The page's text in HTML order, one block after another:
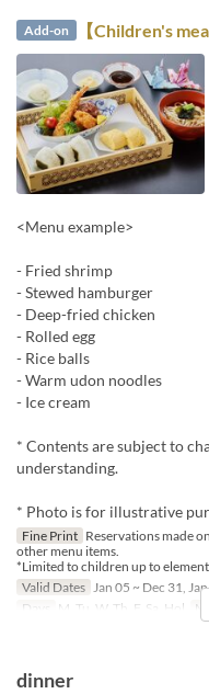
Add-on 【Children's
<Menu example>
- Fried shrimp
- Stewed hamburger
- Deep-fried chicken
- Rolled egg
- Rice balls
- Warm udon noodles
- Ice cream
* Contents are subject to
understanding.
* Photo is for illustrative
Fine Print Reservations made
other menu items.
*Limited to children up to
Valid Dates Jan 05 ~ Dec 31,
Days
M, Tu, W, Th, F, Sa, Hol
dinner